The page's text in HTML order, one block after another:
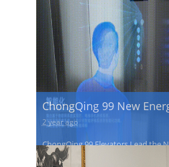
ChongQing 99 New
the first to successfully
AI voice-controlled
full-contactless operation.
2 year ago
ChongQing 99 Elevators Lead the
Intelligent Travel